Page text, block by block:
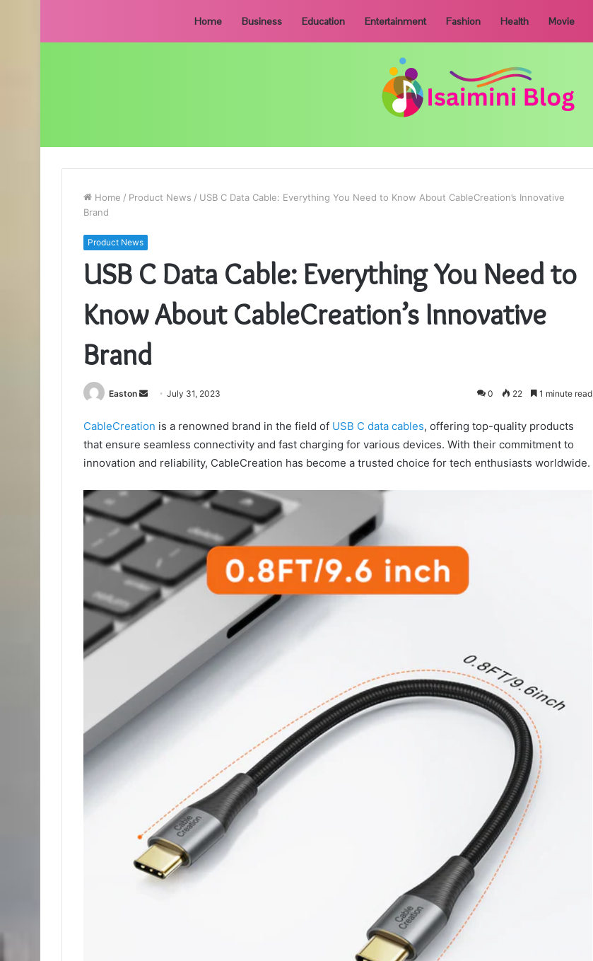
Home Business Education Entertainment Fashion Health Movie
Home / Product News / USB C Data Cable: Everything You Need to Know About CableCreation’s Innovative
Brand
Product News
USB C Data Cable: Everything You Need to
Know About CableCreation’s Innovative
Brand
Easton
Send
email
July 31, 2023 0 22 1 minute read
CableCreation is a renowned brand in the field of USB C data cables, offering top-quality products
that ensure seamless connectivity and fast charging for various devices. With their commitment to
innovation and reliability, CableCreation has become a trusted choice for tech enthusiasts worldwide.